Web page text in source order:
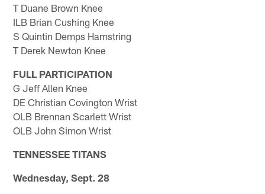
T Duane Brown Knee
ILB Brian Cushing Knee
S Quintin Demps Hamstring
T Derek Newton Knee
FULL PARTICIPATION
G Jeff Allen Knee
DE Christian Covington Wrist
OLB Brennan Scarlett Wrist
OLB John Simon Wrist
TENNESSEE TITANS
Wednesday, Sept. 28